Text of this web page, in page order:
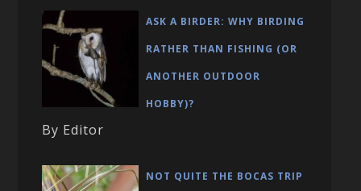
ASK A BIRDER: WHY BIRDING
RATHER THAN FISHING (OR
ANOTHER OUTDOOR
HOBBY)?
By Editor
NOT QUITE THE BOCAS TRIP